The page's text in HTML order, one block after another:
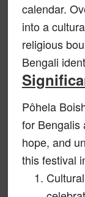
calendar.
into a
religious
Bengali
Pôhela
for Bengalis
hope, and
this festival